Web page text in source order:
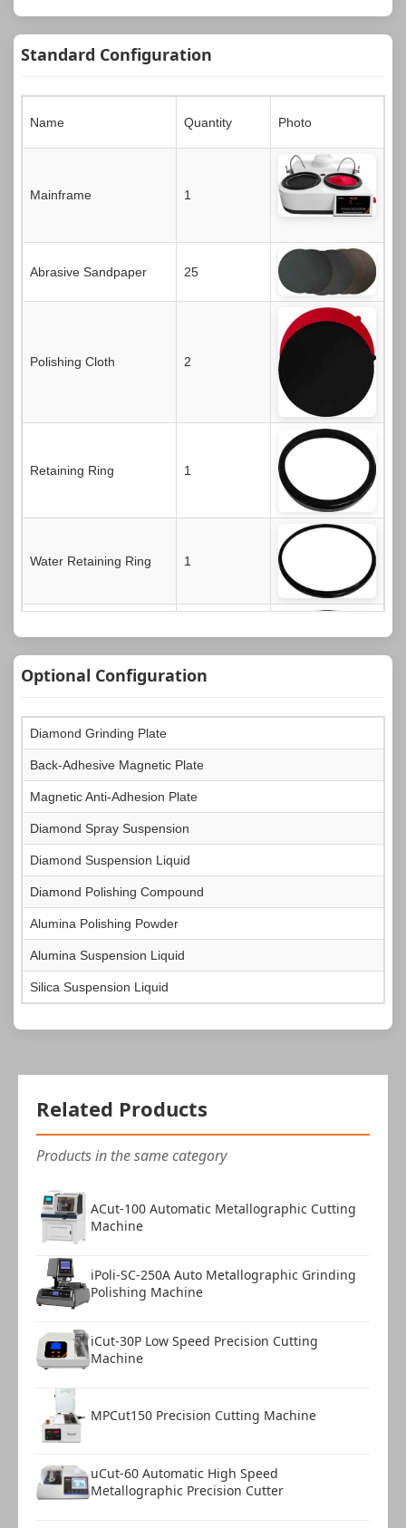
Standard Configuration
Name Quantity Photo
Mainframe 1
Abrasive Sandpaper 25
Polishing Cloth 2
Retaining Ring 1
Water Retaining Ring 1
Certificate of Conformity 1
Warranty Card
Optional Configuration
Diamond Grinding Plate
Back-Adhesive Magnetic Plate
Magnetic Anti-Adhesion Plate
Diamond Spray Suspension
Diamond Suspension Liquid
Diamond Polishing Compound
Alumina Polishing Powder
Alumina Suspension Liquid
Silica Suspension Liquid
Related Products
Products in the same category
ACut-100 Automatic Metallographic Cutting
Machine
iPoli-SC-250A Auto Metallographic Grinding
Polishing Machine
iCut-30P Low Speed Precision Cutting
Machine
MPCut150 Precision Cutting Machine
uCut-60 Automatic High Speed
Metallographic Precision Cutter